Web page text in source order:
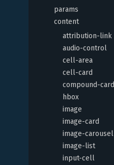
params
content
attribution-link
audio-control
cell-area
cell-card
compound-card
hbox
image
image-card
image-carousel
image-list
input-cell